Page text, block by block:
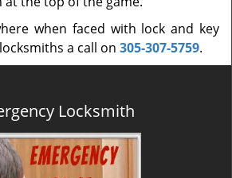
when faced with lock and key
a call on 305-307-5759.
Locksmith